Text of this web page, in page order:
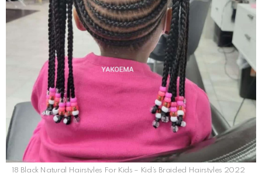
18 Black Natural Hairstyles For Kids – Kid’s Braided Hairstyles 2022